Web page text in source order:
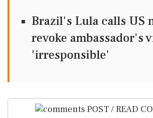
Brazil's Lula calls US
revoke ambassador's
'irresponsible'
POST / READ